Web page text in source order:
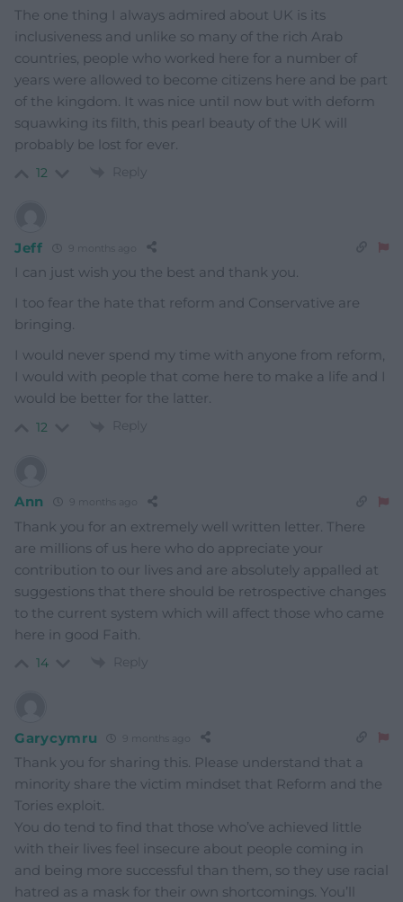
The one thing I always admired about UK is its
inclusiveness and unlike so many of the rich Arab
countries, people who worked here for a number of
years were allowed to become citizens here and be part
of the kingdom. It was nice until now but with deform
squawking its filth, this pearl beauty of the UK will
probably be lost for ever.
12 Reply
Jeff 9 months ago
I can just wish you the best and thank you.
I too fear the hate that reform and Conservative are
bringing.
I would never spend my time with anyone from reform,
I would with people that come here to make a life and I
would be better for the latter.
12 Reply
Ann 9 months ago
Thank you for an extremely well written letter. There
are millions of us here who do appreciate your
contribution to our lives and are absolutely appalled at
suggestions that there should be retrospective changes
to the current system which will affect those who came
here in good Faith.
14 Reply
Garycymru 9 months ago
Thank you for sharing this. Please understand that a
minority share the victim mindset that Reform and the
Tories exploit.
You do tend to find that those who’ve achieved little
with their lives feel insecure about people coming in
and being more successful than them, so they use racial
hatred as a mask for their own shortcomings. You’ll